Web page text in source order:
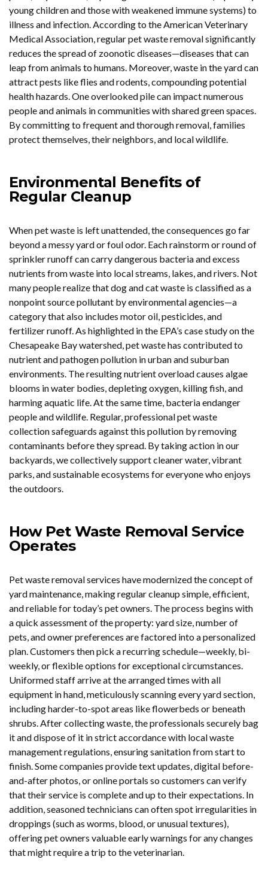
young children and those with weakened immune systems) to
illness and infection. According to the American Veterinary
Medical Association, regular pet waste removal significantly
reduces the spread of zoonotic diseases—diseases that can
leap from animals to humans. Moreover, waste in the yard can
attract pests like flies and rodents, compounding potential
health hazards. One overlooked pile can impact numerous
people and animals in communities with shared green spaces.
By committing to frequent and thorough removal, families
protect themselves, their neighbors, and local wildlife.
Environmental Benefits of
Regular Cleanup
When pet waste is left unattended, the consequences go far
beyond a messy yard or foul odor. Each rainstorm or round of
sprinkler runoff can carry dangerous bacteria and excess
nutrients from waste into local streams, lakes, and rivers. Not
many people realize that dog and cat waste is classified as a
nonpoint source pollutant by environmental agencies—a
category that also includes motor oil, pesticides, and
fertilizer runoff. As highlighted in the EPA’s case study on the
Chesapeake Bay watershed, pet waste has contributed to
nutrient and pathogen pollution in urban and suburban
environments. The resulting nutrient overload causes algae
blooms in water bodies, depleting oxygen, killing fish, and
harming aquatic life. At the same time, bacteria endanger
people and wildlife. Regular, professional pet waste
collection safeguards against this pollution by removing
contaminants before they spread. By taking action in our
backyards, we collectively support cleaner water, vibrant
parks, and sustainable ecosystems for everyone who enjoys
the outdoors.
How Pet Waste Removal Service
Operates
Pet waste removal services have modernized the concept of
yard maintenance, making regular cleanup simple, efficient,
and reliable for today’s pet owners. The process begins with
a quick assessment of the property: yard size, number of
pets, and owner preferences are factored into a personalized
plan. Customers then pick a recurring schedule—weekly, bi-
weekly, or flexible options for exceptional circumstances.
Uniformed staff arrive at the arranged times with all
equipment in hand, meticulously scanning every yard section,
including harder-to-spot areas like flowerbeds or beneath
shrubs. After collecting waste, the professionals securely bag
it and dispose of it in strict accordance with local waste
management regulations, ensuring sanitation from start to
finish. Some companies provide text updates, digital before-
and-after photos, or online portals so customers can verify
that their service is complete and up to their expectations. In
addition, seasoned technicians can often spot irregularities in
droppings (such as worms, blood, or unusual textures),
offering pet owners valuable early warnings for any changes
that might require a trip to the veterinarian.